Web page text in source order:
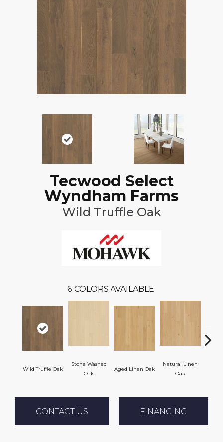
Tecwood Select
Wyndham Farms
Wild Truffle Oak
6 COLORS AVAILABLE
Wild Truffle Oak
Stone Washed
Oak
Aged Linen Oak
Natural Linen
Oak
CONTACT US FINANCING